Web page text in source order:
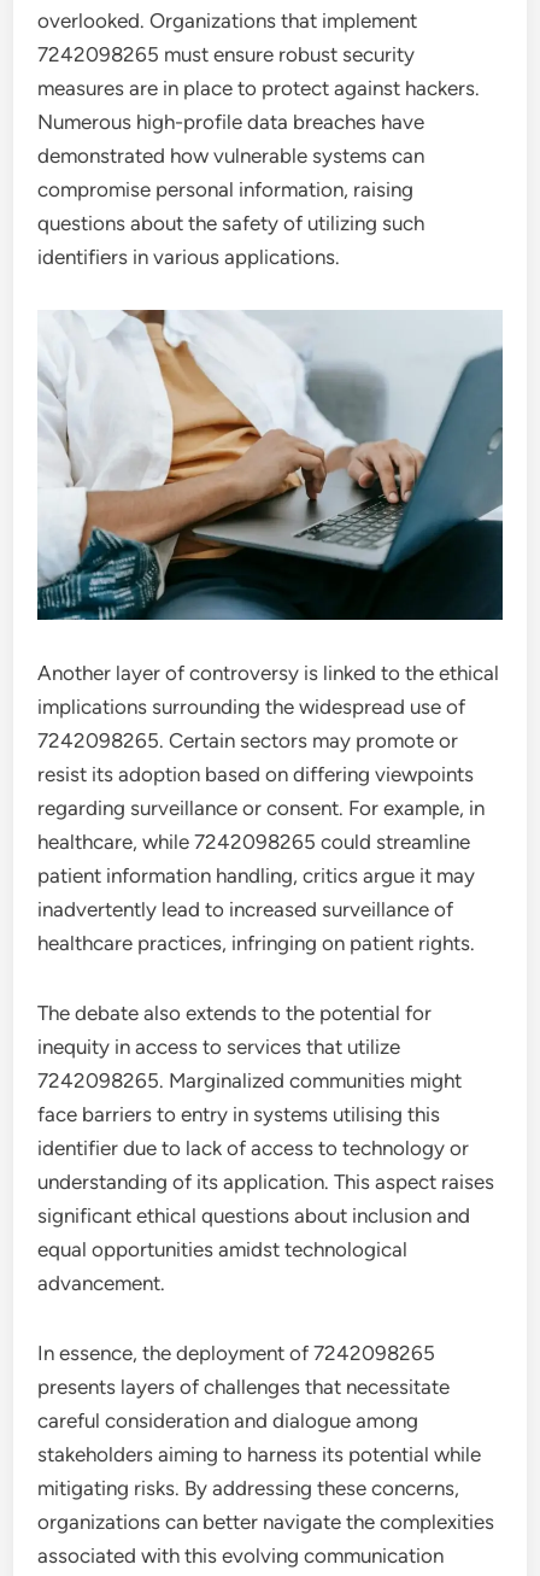
overlooked. Organizations that implement
7242098265 must ensure robust security
measures are in place to protect against hackers.
Numerous high-profile data breaches have
demonstrated how vulnerable systems can
compromise personal information, raising
questions about the safety of utilizing such
identifiers in various applications.
Another layer of controversy is linked to the ethical
implications surrounding the widespread use of
7242098265. Certain sectors may promote or
resist its adoption based on differing viewpoints
regarding surveillance or consent. For example, in
healthcare, while 7242098265 could streamline
patient information handling, critics argue it may
inadvertently lead to increased surveillance of
healthcare practices, infringing on patient rights.
The debate also extends to the potential for
inequity in access to services that utilize
7242098265. Marginalized communities might
face barriers to entry in systems utilising this
identifier due to lack of access to technology or
understanding of its application. This aspect raises
significant ethical questions about inclusion and
equal opportunities amidst technological
advancement.
In essence, the deployment of 7242098265
presents layers of challenges that necessitate
careful consideration and dialogue among
stakeholders aiming to harness its potential while
mitigating risks. By addressing these concerns,
organizations can better navigate the complexities
associated with this evolving communication